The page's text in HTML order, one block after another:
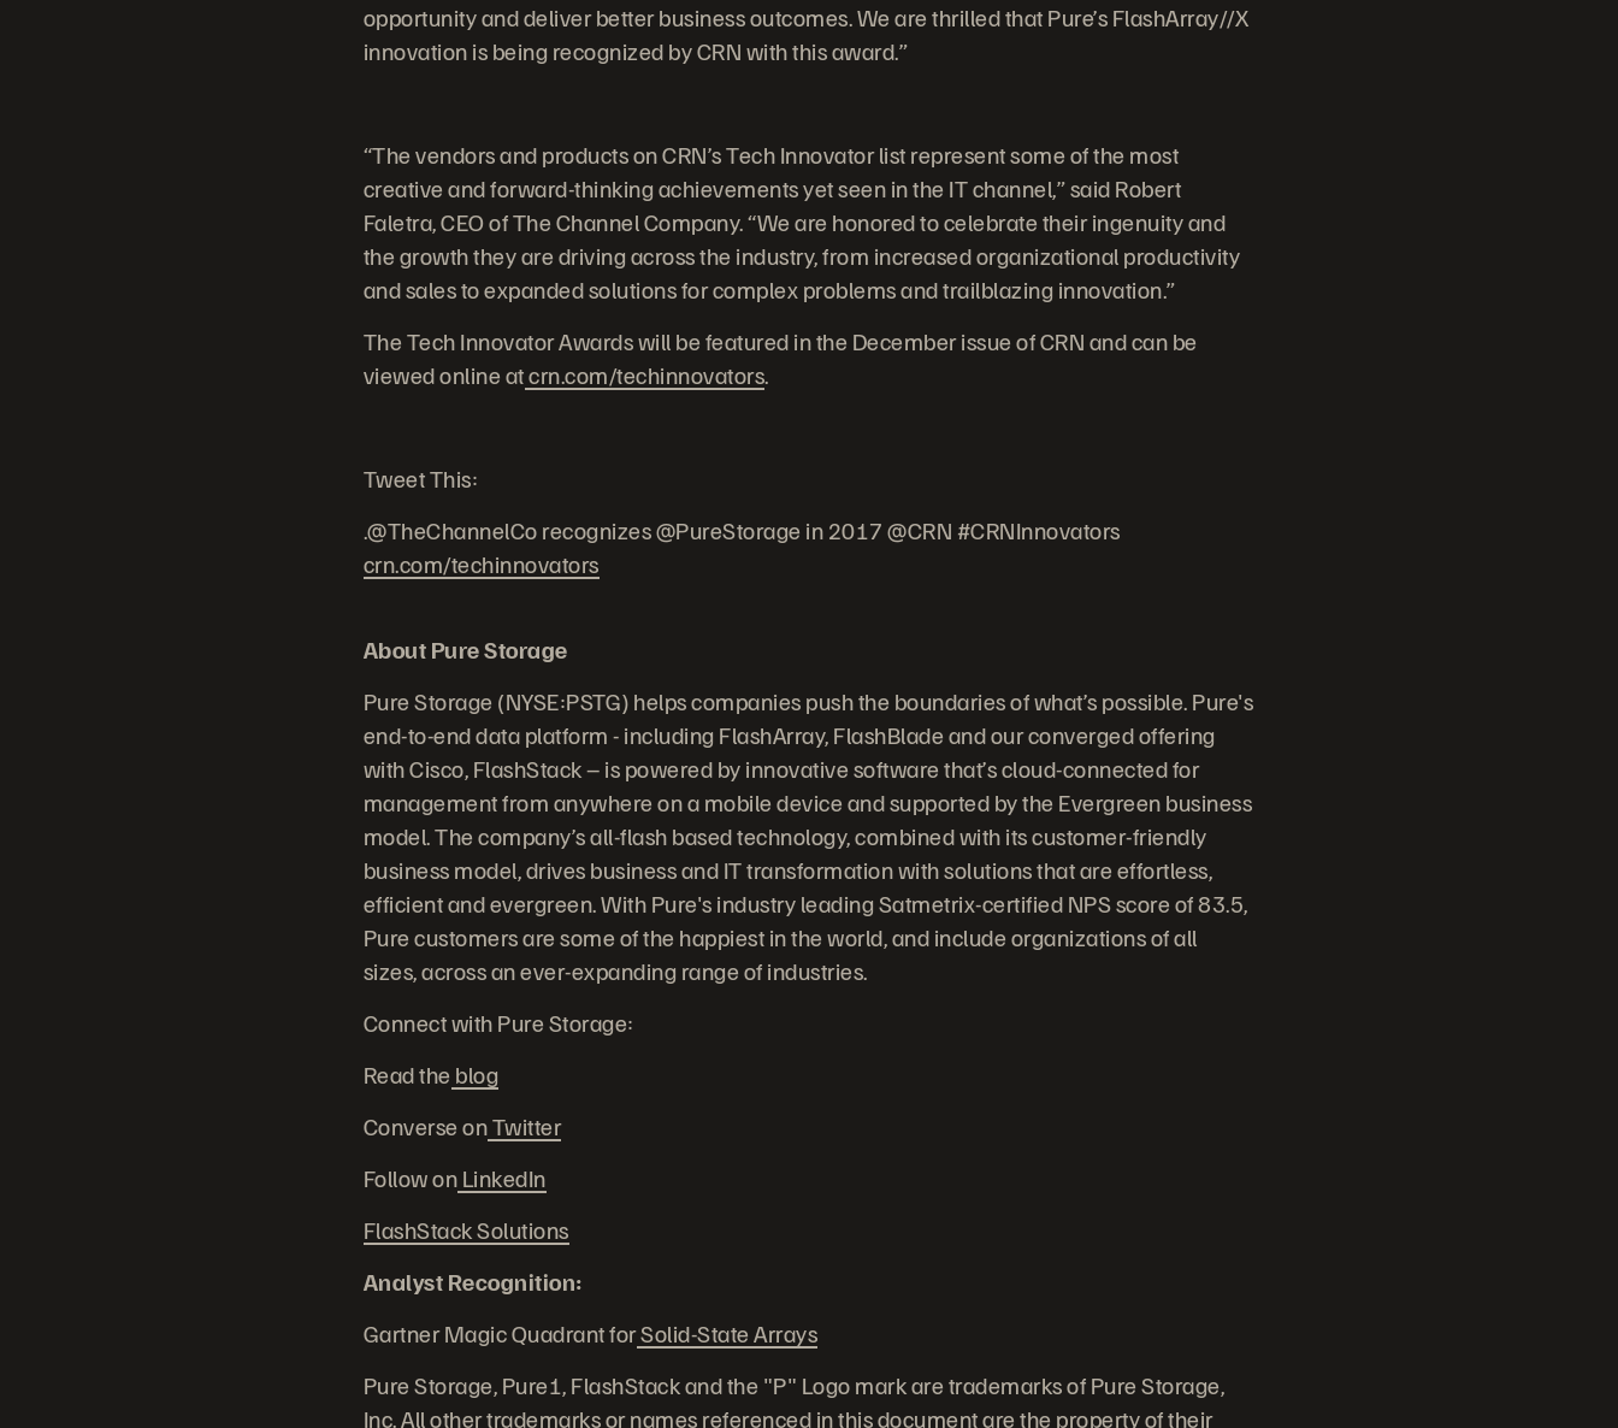
opportunity and deliver better business outcomes. We are thrilled that Pure’s FlashArray//X
innovation is being recognized by CRN with this award.”
“The vendors and products on CRN’s Tech Innovator list represent some of the most
creative and forward-thinking achievements yet seen in the IT channel,” said Robert
Faletra, CEO of The Channel Company. “We are honored to celebrate their ingenuity and
the growth they are driving across the industry, from increased organizational productivity
and sales to expanded solutions for complex problems and trailblazing innovation.”
The Tech Innovator Awards will be featured in the December issue of CRN and can be
viewed online atcrn.com/techinnovators.
Tweet This:
.@TheChannelCo recognizes @PureStorage in 2017 @CRN #CRNInnovators
crn.com/techinnovators
About Pure Storage
Pure Storage (NYSE:PSTG) helps companies push the boundaries of what’s possible. Pure's
end-to-end data platform - including FlashArray, FlashBlade and our converged offering
with Cisco, FlashStack – is powered by innovative software that’s cloud-connected for
management from anywhere on a mobile device and supported by the Evergreen business
model. The company’s all-flash based technology, combined with its customer-friendly
business model, drives business and IT transformation with solutions that are effortless,
efficient and evergreen. With Pure's industry leading Satmetrix-certified NPS score of 83.5,
Pure customers are some of the happiest in the world, and include organizations of all
sizes, across an ever-expanding range of industries.
Connect with Pure Storage:
Read the blog
Converse onTwitter
Follow onLinkedIn
FlashStack Solutions
Analyst Recognition:
Gartner Magic Quadrant forSolid-State Arrays
Pure Storage, Pure1, FlashStack and the "P" Logo mark are trademarks of Pure Storage,
Inc. All other trademarks or names referenced in this document are the property of their